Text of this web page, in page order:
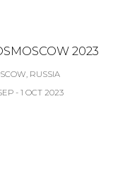
2023
RUSSIA
- 1 OCT 2023